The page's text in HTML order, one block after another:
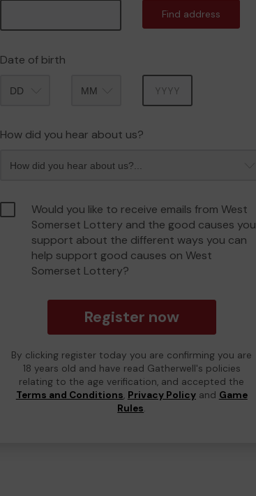
Find address
Date of birth
How did you hear about us?
Would you like to receive emails from West
Somerset Lottery and the good causes you
support about the different ways you can
help support good causes on West
Somerset Lottery?
Register now
By clicking register today you are confirming you are
18 years old and have read Gatherwell's policies
relating to the age verification, and accepted the
Terms and Conditions, Privacy Policyand Game
Rules.